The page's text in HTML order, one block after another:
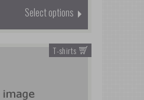
Select options
T-shirts